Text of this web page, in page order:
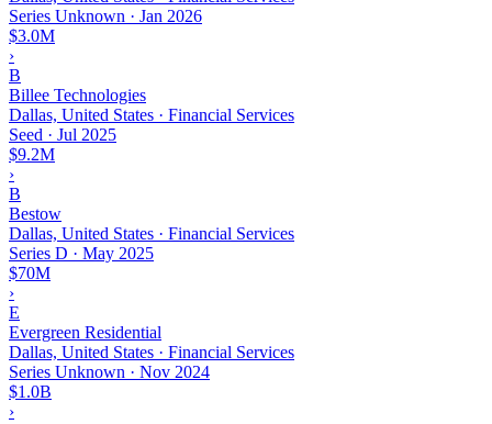
Series Unknown · Jan 2026
$3.0M
›
B
Billee Technologies
Dallas, United States · Financial Services
Seed · Jul 2025
$9.2M
›
B
Bestow
Dallas, United States · Financial Services
Series D · May 2025
$70M
›
E
Evergreen Residential
Dallas, United States · Financial Services
Series Unknown · Nov 2024
$1.0B
›